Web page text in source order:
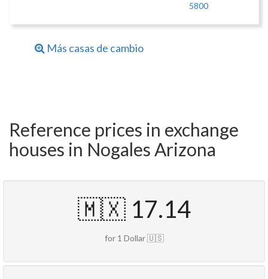
5800
Más casas de cambio
Reference prices in exchange
houses in Nogales Arizona
🇲🇽 17.14
for 1 Dollar 🇺🇸